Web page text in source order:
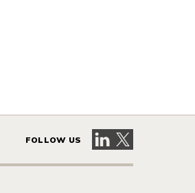
FOLLOW US Visit our LinkedIn
Visit our X